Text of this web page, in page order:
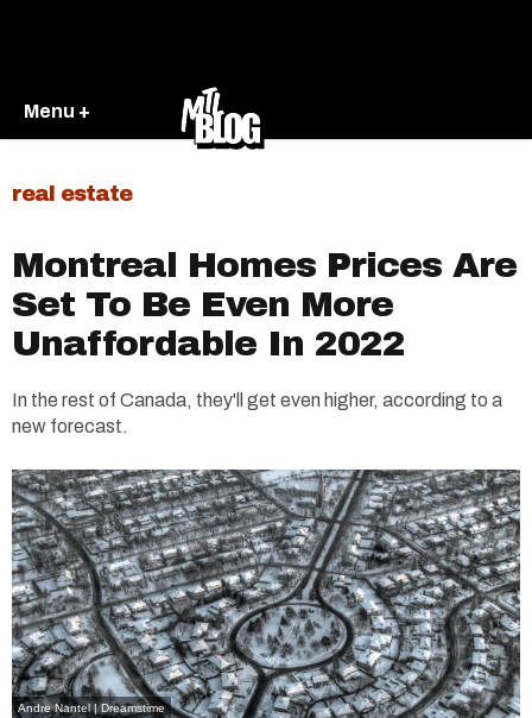
Menu +
real estate
Montreal Homes Prices Are
Set To Be Even More
Unaffordable In 2022
In the rest of Canada, they'll get even higher, according to a
new forecast.
Andre Nantel | Dreamstime